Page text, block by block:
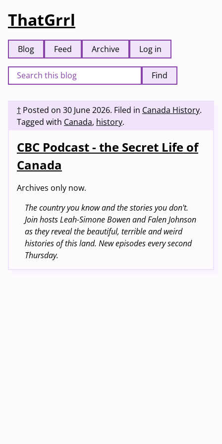
ThatGrrl
Blog Feed Archive Log in
Find
† Posted on 30 June 2026. Filed in Canada History.
Tagged with Canada, history.
CBC Podcast - the Secret Life of
Canada
Archives only now.
The country you know and the stories you don't.
Join hosts Leah-Simone Bowen and Falen Johnson
as they reveal the beautiful, terrible and weird
histories of this land. New episodes every second
Thursday.